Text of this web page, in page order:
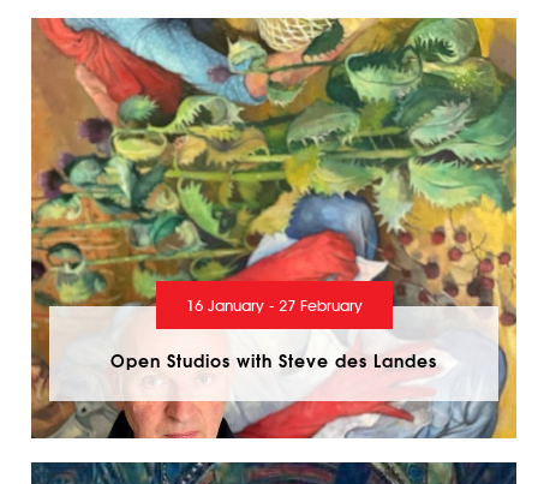
16 January - 27 February
Open Studios with Steve des Landes